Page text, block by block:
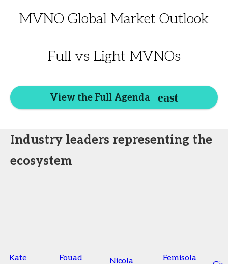
MVNO Global Market Outlook
Full vs Light MVNOs
View the Full Agenda
Industry leaders representing the
ecosystem
Kate Fouad Nicola Femisola